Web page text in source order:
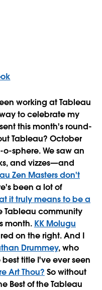
working at Tableau
to celebrate my
this month's round-
Tableau? October
sphere. We saw an
and vizzes—and
Zen Masters don't
been a lot of
it truly means to be a
Tableau community
month. KK Molugu
on the right. And I
Drummey, who
title I've ever seen
Art Thou? So without
Best of the Tableau